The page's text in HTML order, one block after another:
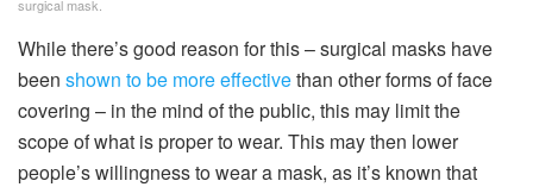
surgical mask.
While there’s good reason for this – surgical masks have
been shown to be more effectivethan other forms of face
covering – in the mind of the public, this may limit the
scope of what is proper to wear. This may then lower
people’s willingness to wear a mask, as it’s known that